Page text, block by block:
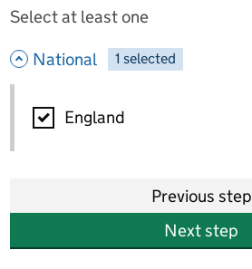
Select at least one
National - hide options
-
1 selected
National
England
Previous step
Next step